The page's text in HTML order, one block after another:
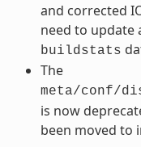
and corrected
need to update
buildstats
The
meta/conf/
is now
been moved to